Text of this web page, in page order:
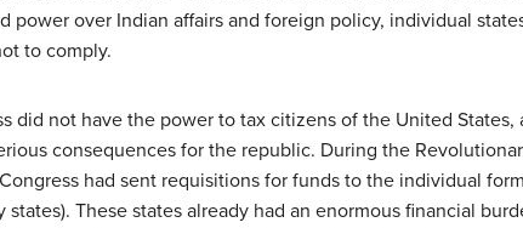
power over Indian affairs and foreign policy, individual
to comply.
did not have the power to tax citizens of the United States,
consequences for the republic. During the
had sent requisitions for funds to the individual
states). These states already had an enormous financial